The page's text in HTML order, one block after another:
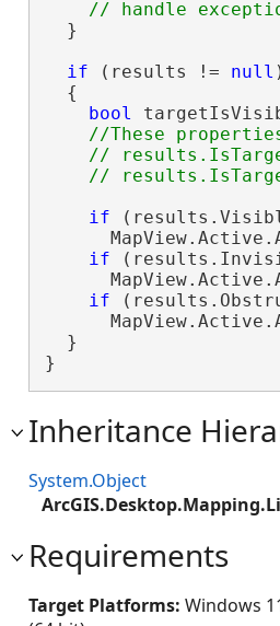
  }
if (results != null
  {
bool
//These
//
if
if
if
  }
}
Inheritance
System.Object
Requirements
Target Platforms: Windows